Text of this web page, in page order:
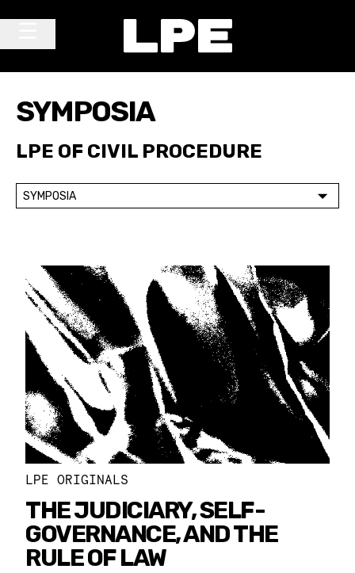
SYMPOSIA
LPE OF CIVIL PROCEDURE
SYMPOSIA
LPE ORIGINALS
THE JUDICIARY, SELF-
GOVERNANCE, AND THE
RULE OF LAW